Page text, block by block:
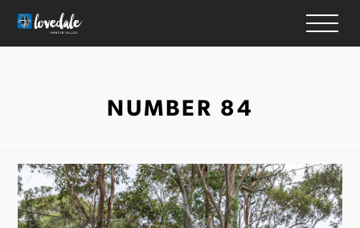
RESTAURANTS
THINGS TO DO
NUMBER 84